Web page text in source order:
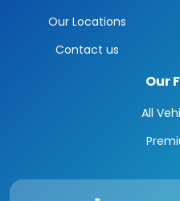
Our Locations
Contact us
Our
All